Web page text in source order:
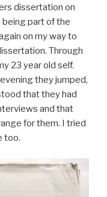
dissertation on
being part of the
on my way to
Through
23 year old self.
they jumped,
that they had
and that
for them. I tried
too.